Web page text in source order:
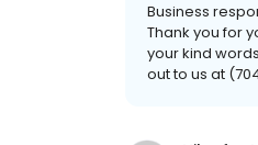
Business
Thank you for
your kind
out to us at